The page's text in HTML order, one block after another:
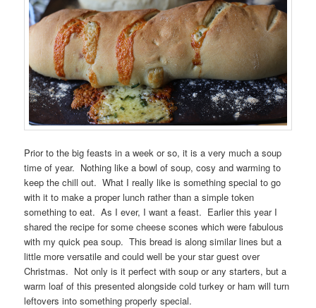
Prior to the big feasts in a week or so, it is a very much a soup
time of year. Nothing like a bowl of soup, cosy and warming to
keep the chill out. What I really like is something special to go
with it to make a proper lunch rather than a simple token
something to eat. As I ever, I want a feast. Earlier this year I
shared the recipe for some cheese scones which were fabulous
with my quick pea soup. This bread is along similar lines but a
little more versatile and could well be your star guest over
Christmas. Not only is it perfect with soup or any starters, but a
warm loaf of this presented alongside cold turkey or ham will turn
leftovers into something properly special.